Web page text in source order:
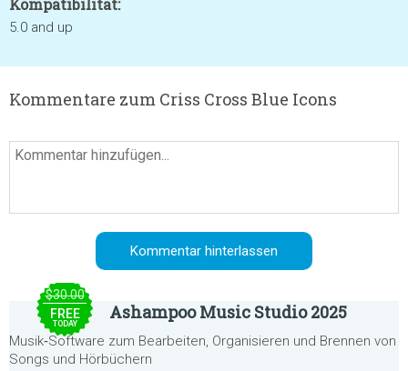
Kompatibilität:
5.0 and up
Kommentare zum Criss Cross Blue Icons
$30.00
FREE
TODAY
Ashampoo Music Studio 2025
Musik‑Software zum Bearbeiten, Organisieren und Brennen von
Songs und Hörbüchern